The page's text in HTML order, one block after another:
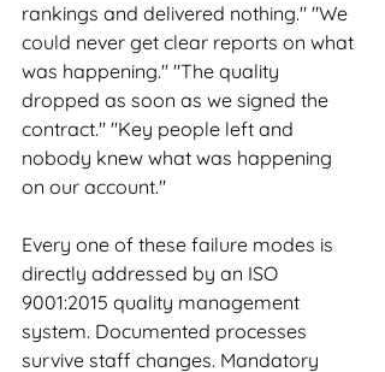
rankings and delivered nothing." "We
could never get clear reports on what
was happening." "The quality
dropped as soon as we signed the
contract." "Key people left and
nobody knew what was happening
on our account."
Every one of these failure modes is
directly addressed by an ISO
9001:2015 quality management
system. Documented processes
survive staff changes. Mandatory